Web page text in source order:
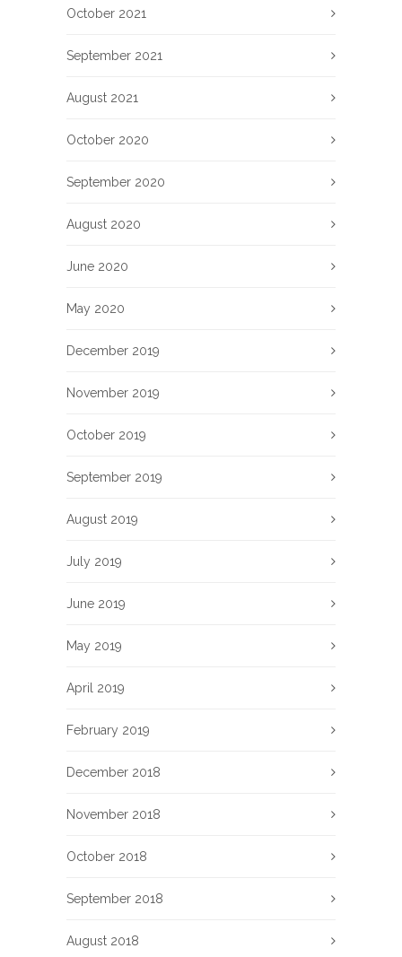
October 2021
September 2021
August 2021
October 2020
September 2020
August 2020
June 2020
May 2020
December 2019
November 2019
October 2019
September 2019
August 2019
July 2019
June 2019
May 2019
April 2019
February 2019
December 2018
November 2018
October 2018
September 2018
August 2018